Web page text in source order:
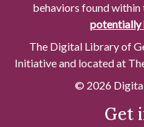
behaviors found within
potentially
The Digital Library of
Initiative and located at
© 2026
Get